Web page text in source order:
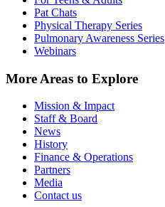
Pat Chats
Physical Therapy Series
Pulmonary Awareness Series
Webinars
More Areas to Explore
Mission & Impact
Staff & Board
News
History
Finance & Operations
Partners
Media
Contact us